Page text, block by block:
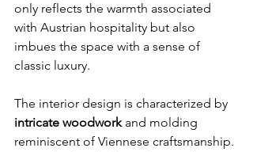
only reflects the warmth associated
with Austrian hospitality but also
imbues the space with a sense of
classic luxury.
The interior design is characterized by
intricate woodwork and molding
reminiscent of Viennese craftsmanship.